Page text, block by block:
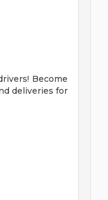
Become
deliveries for